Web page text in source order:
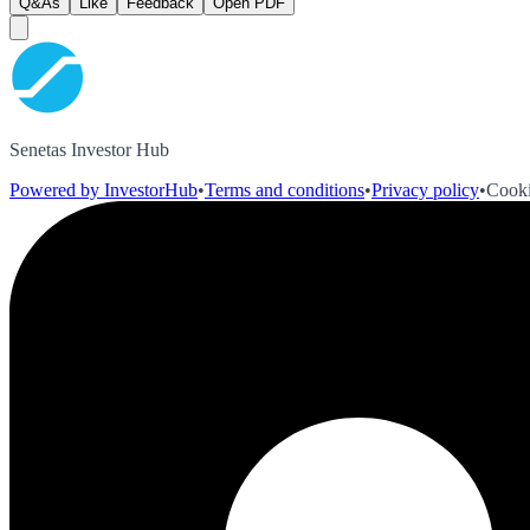
Senetas Investor Hub
Powered by InvestorHub•Terms and conditions•Privacy policy•